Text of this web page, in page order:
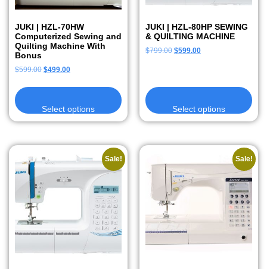
JUKI | HZL-70HW
Computerized Sewing and
Quilting Machine With
Bonus
$599.00 $499.00
Select options
JUKI | HZL-80HP SEWING
& QUILTING MACHINE
$799.00 $599.00
Select options
Sale! Sale!